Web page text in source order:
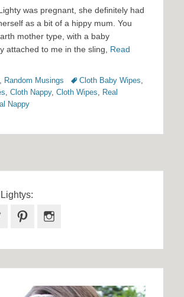
was pregnant, she definitely had
as a bit of a hippy mum. You
mother type, with a baby
attached to me in the sling, Read
, Random Musings TagsCloth Baby Wipes,
, Cloth Nappy, Cloth Wipes, Real
Nappy
Twitter Pinterest